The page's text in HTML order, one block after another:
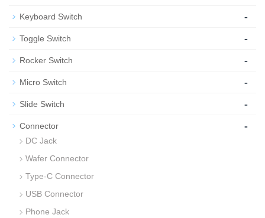
Keyboard Switch -
Toggle Switch -
Rocker Switch -
Micro Switch -
Slide Switch -
Connector -
DC Jack
Wafer Connector
Type-C Connector
USB Connector
Phone Jack